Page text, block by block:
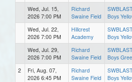
Wed, Jul. 15,
2026 7:00 PM
Richard
Swaine Field
Boys
Wed, Jul. 22,
2026 7:00 PM
Hillcrest
Academy
Boys
Wed, Jul. 29,
2026 7:00 PM
Richard
Swaine Field
Boys
2
Fri, Aug. 07,
2026 6:45 PM
Richard
Swaine Field
Boys